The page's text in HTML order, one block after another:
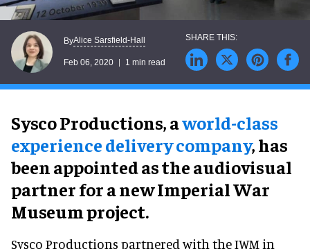
ByAlice Sarsfield-Hall
Feb 06, 2020 1 min read
Sysco Productions, aworld-class
experience delivery company, has
been appointed as the audiovisual
partner for a new Imperial War
Museum project.
Sysco Productions partnered with the IWM in